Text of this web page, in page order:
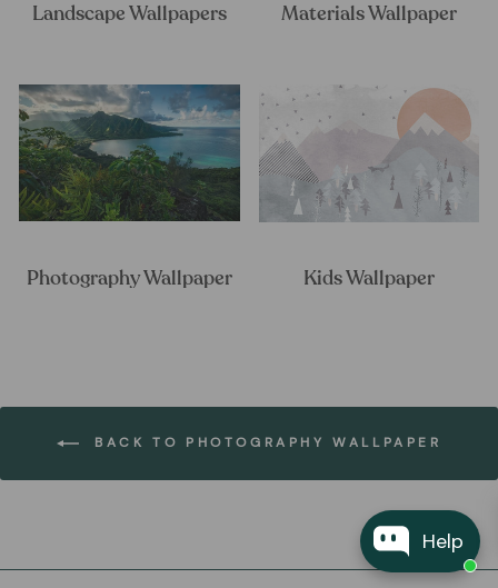
Help
Landscape Wallpapers Materials Wallpaper
Photography Wallpaper Kids Wallpaper
BACK TO PHOTOGRAPHY WALLPAPER